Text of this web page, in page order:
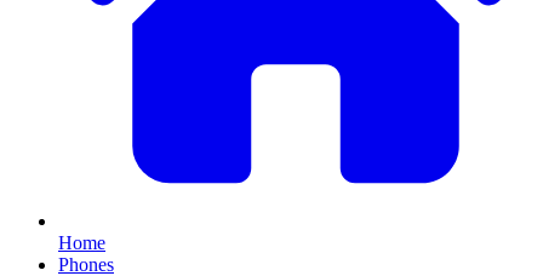
Home
Phones